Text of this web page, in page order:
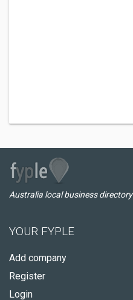
Australia local business directory
YOUR FYPLE
Add company
Register
Login